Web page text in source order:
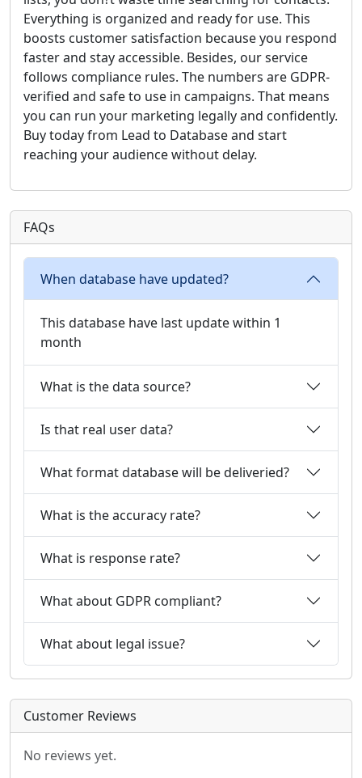
Everything is organized and ready for use. This
boosts customer satisfaction because you respond
faster and stay accessible. Besides, our service
follows compliance rules. The numbers are GDPR-
verified and safe to use in campaigns. That means
you can run your marketing legally and confidently.
Buy today from Lead to Database and start
reaching your audience without delay.
FAQs
When database have updated?
This database have last update within 1
month
What is the data source?
Is that real user data?
What format database will be deliveried?
What is the accuracy rate?
What is response rate?
What about GDPR compliant?
What about legal issue?
Customer Reviews
No reviews yet.